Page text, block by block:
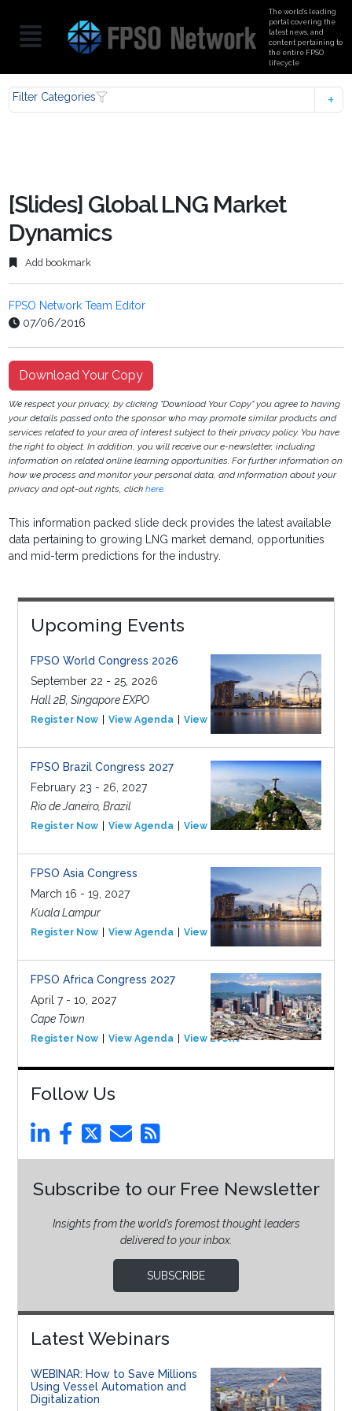
The world’s leading
portal covering the
latest news, and
content pertaining to
the entire FPSO
lifecycle
Filter Categories
[Slides] Global LNG Market
Dynamics
Add bookmark
FPSO Network Team Editor
07/06/2016
Download Your Copy
We respect your privacy, by clicking "Download Your Copy" you agree to having
your details passed onto the sponsor who may promote similar products and
services related to your area of interest subject to their privacy policy. You have
the right to object. In addition, you will receive our e-newsletter, including
information on related online learning opportunities. For further information on
how we process and monitor your personal data, and information about your
privacy and opt-out rights, clickhere.
This information packed slide deck provides the latest available
data pertaining to growing LNG market demand, opportunities
and mid-term predictions for the industry.
Upcoming Events
FPSO World Congress 2026
September 22 - 25, 2026
Hall 2B, Singapore EXPO
Register Now View Agenda View Event
FPSO Brazil Congress 2027
February 23 - 26, 2027
Rio de Janeiro, Brazil
Register Now View Agenda View Event
FPSO Asia Congress
March 16 - 19, 2027
Kuala Lampur
Register Now View Agenda View Event
FPSO Africa Congress 2027
April 7 - 10, 2027
Cape Town
Register Now View Agenda View Event
Follow Us
Subscribe to our Free Newsletter
Insights from the world’s foremost thought leaders
delivered to your inbox.
SUBSCRIBE
Latest Webinars
WEBINAR: How to Save Millions
Using Vessel Automation and
Digitalization